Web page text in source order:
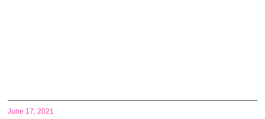
June 17, 2021